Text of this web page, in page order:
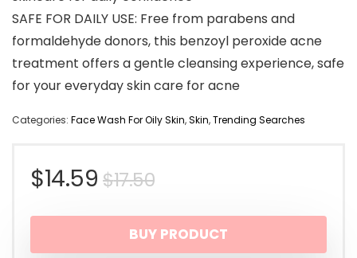
SAFE FOR DAILY USE: Free from parabens and
formaldehyde donors, this benzoyl peroxide acne
treatment offers a gentle cleansing experience, safe
for your everyday skin care for acne
Categories: Face Wash For Oily Skin,Skin,Trending Searches
$17.50Original
price
was:
$14.59
Current
price
is:
BUY PRODUCT